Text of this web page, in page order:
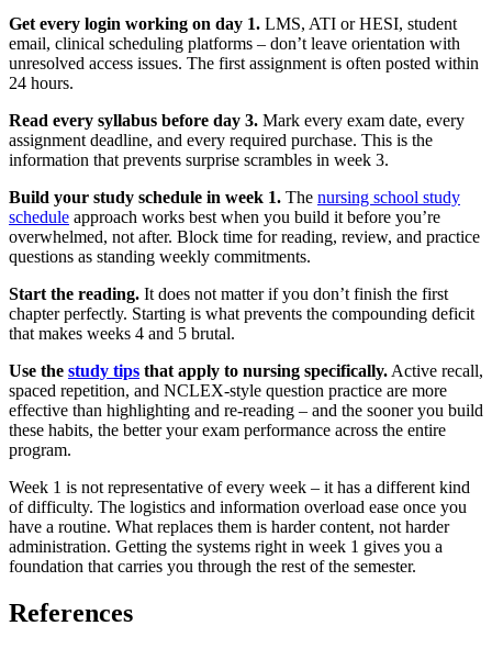
Get every login working on day 1. LMS, ATI or HESI, student
email, clinical scheduling platforms – don’t leave orientation with
unresolved access issues. The first assignment is often posted within
24 hours.
Read every syllabus before day 3. Mark every exam date, every
assignment deadline, and every required purchase. This is the
information that prevents surprise scrambles in week 3.
Build your study schedule in week 1. The nursing school study
schedule approach works best when you build it before you’re
overwhelmed, not after. Block time for reading, review, and practice
questions as standing weekly commitments.
Start the reading. It does not matter if you don’t finish the first
chapter perfectly. Starting is what prevents the compounding deficit
that makes weeks 4 and 5 brutal.
Use the study tips that apply to nursing specifically. Active recall,
spaced repetition, and NCLEX-style question practice are more
effective than highlighting and re-reading – and the sooner you build
these habits, the better your exam performance across the entire
program.
Week 1 is not representative of every week – it has a different kind
of difficulty. The logistics and information overload ease once you
have a routine. What replaces them is harder content, not harder
administration. Getting the systems right in week 1 gives you a
foundation that carries you through the rest of the semester.
References